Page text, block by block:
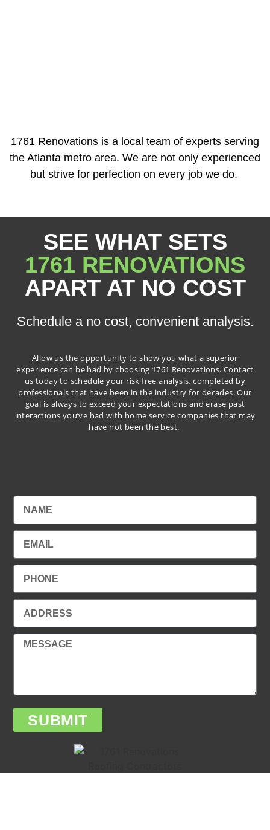
1761 Renovations is a local team of experts serving
the Atlanta metro area. We are not only experienced
but strive for perfection on every job we do.
SEE WHAT SETS
1761 RENOVATIONS
APART AT NO COST
Schedule a no cost, convenient analysis.
Allow us the opportunity to show you what a superior
experience can be had by choosing 1761 Renovations. Contact
us today to schedule your risk free analysis, completed by
professionals that have been in the industry for decades. Our
goal is always to exceed your expectations and erase past
interactions you’ve had with home service companies that may
have not been the best.
SUBMIT